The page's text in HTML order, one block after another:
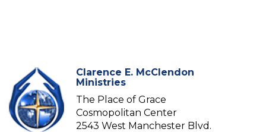
Clarence E. McClendon
Ministries
The Place of Grace
Cosmopolitan Center
2543 West Manchester Blvd.